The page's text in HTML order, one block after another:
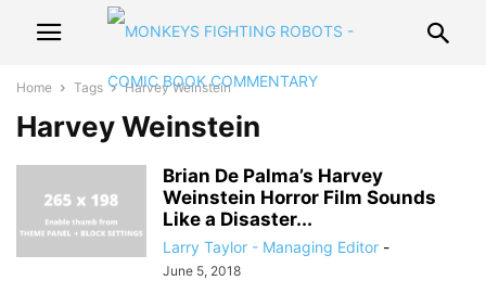
Home Tags Harvey Weinstein
Harvey Weinstein
Brian De Palma’s Harvey
Weinstein Horror Film Sounds
Like a Disaster...
Larry Taylor - Managing Editor -
June 5, 2018